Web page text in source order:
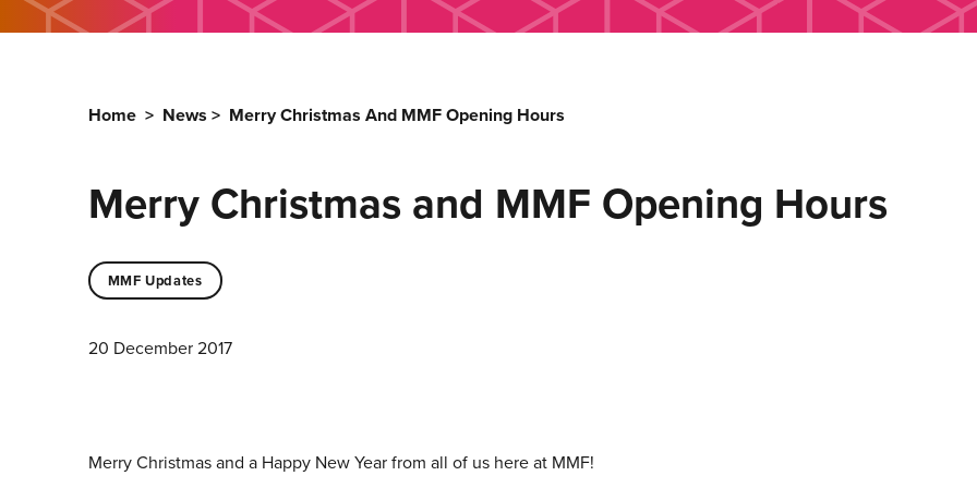
Home > News > Merry Christmas And MMF Opening Hours
Merry Christmas and MMF Opening Hours
MMF Updates
20 December 2017
Merry Christmas and a Happy New Year from all of us here at MMF!